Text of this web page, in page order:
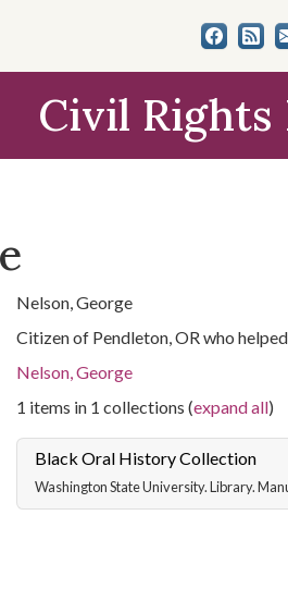
Civil
Nelson, George
Citizen of Pendleton, OR who
Nelson, George
1 items in 1 collections (expand all)
Black Oral History Collection
Washington State University. Library.